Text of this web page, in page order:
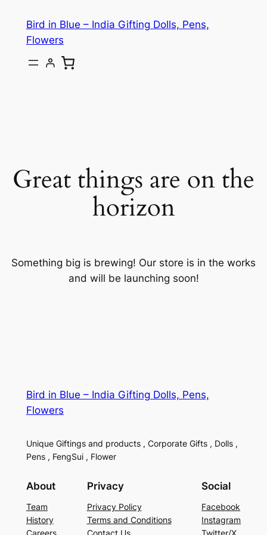
Bird in Blue – India Gifting Dolls, Pens,
Flowers
Great things are on the
horizon
Something big is brewing! Our store is in the works
and will be launching soon!
Bird in Blue – India Gifting Dolls, Pens,
Flowers
Unique Giftings and products , Corporate Gifts , Dolls ,
Pens , FengSui , Flower
About
Team
History
Careers
Privacy
Privacy Policy
Terms and Conditions
Contact Us
Social
Facebook
Instagram
Twitter/X